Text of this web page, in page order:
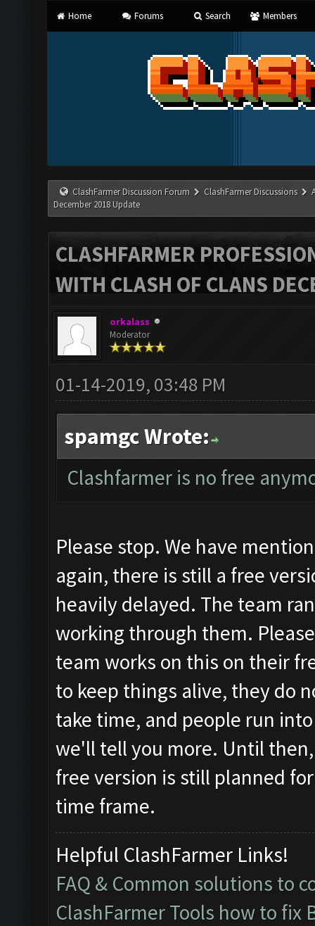
Home Forums Search Members
ClashFarmer Discussion Forum ClashFarmer Discussions
December 2018 Update
CLASHFARMER
WITH CLASH OF CLANS
orkalass
Moderator
01-14-2019, 03:48 PM
spamgc Wrote:
Clashfarmer is no free
Please stop. We have
again, there is still a free
heavily delayed. The team
working through them.
team works on this on their
to keep things alive, they do
take time, and people run
we'll tell you more. Until
free version is still planned
time frame.
Helpful ClashFarmer Links!
FAQ & Common solutions to
ClashFarmer Tools how to fix